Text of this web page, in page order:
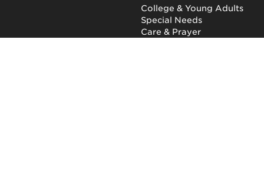
College & Young Adults
Special Needs
Care & Prayer